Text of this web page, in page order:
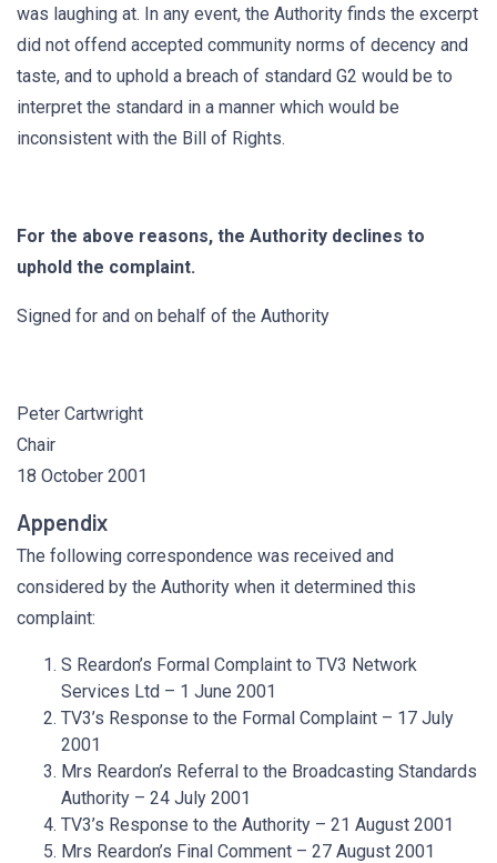
was laughing at. In any event, the Authority finds the excerpt
did not offend accepted community norms of decency and
taste, and to uphold a breach of standard G2 would be to
interpret the standard in a manner which would be
inconsistent with the Bill of Rights.
For the above reasons, the Authority declines to
uphold the complaint.
Signed for and on behalf of the Authority
Peter Cartwright
Chair
18 October 2001
Appendix
The following correspondence was received and
considered by the Authority when it determined this
complaint:
S Reardon’s Formal Complaint to TV3 Network
Services Ltd – 1 June 2001
TV3’s Response to the Formal Complaint – 17 July
2001
Mrs Reardon’s Referral to the Broadcasting Standards
Authority – 24 July 2001
TV3’s Response to the Authority – 21 August 2001
Mrs Reardon’s Final Comment – 27 August 2001